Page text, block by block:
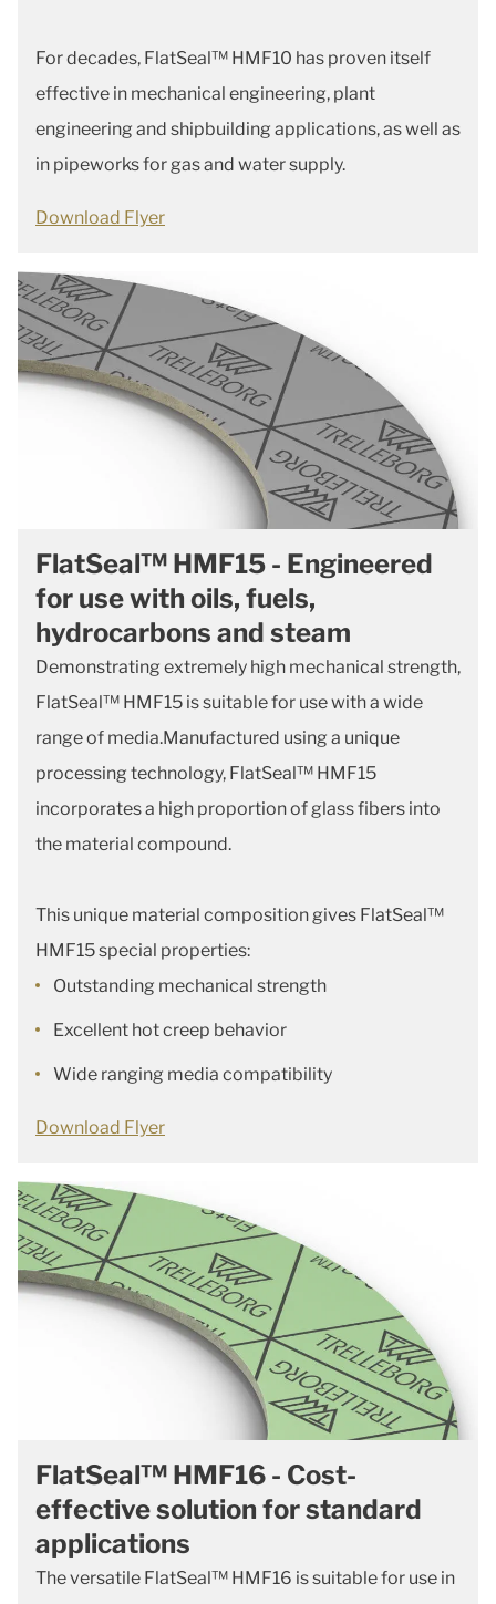
For decades, FlatSeal™ HMF10 has proven itself
effective in mechanical engineering, plant
engineering and shipbuilding applications, as well as
in pipeworks for gas and water supply.
Download Flyer
FlatSeal™ HMF15 - Engineered
for use with oils, fuels,
hydrocarbons and steam
Demonstrating extremely high mechanical strength,
FlatSeal™ HMF15 is suitable for use with a wide
range of media.Manufactured using a unique
processing technology, FlatSeal™ HMF15
incorporates a high proportion of glass fibers into
the material compound.
This unique material composition gives FlatSeal™
HMF15 special properties:
Outstanding mechanical strength
Excellent hot creep behavior
Wide ranging media compatibility
Download Flyer
FlatSeal™ HMF16 - Cost-
effective solution for standard
applications
The versatile FlatSeal™ HMF16 is suitable for use in